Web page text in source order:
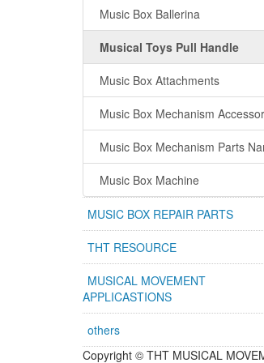
Music Box Ballerina
Musical Toys Pull Handle
Music Box Attachments
Music Box Mechanism
Music Box Mechanism Parts
Music Box Machine
MUSIC BOX REPAIR PARTS
THT RESOURCE
MUSICAL MOVEMENT
APPLICASTIONS
others
Copyright © THT MUSICAL